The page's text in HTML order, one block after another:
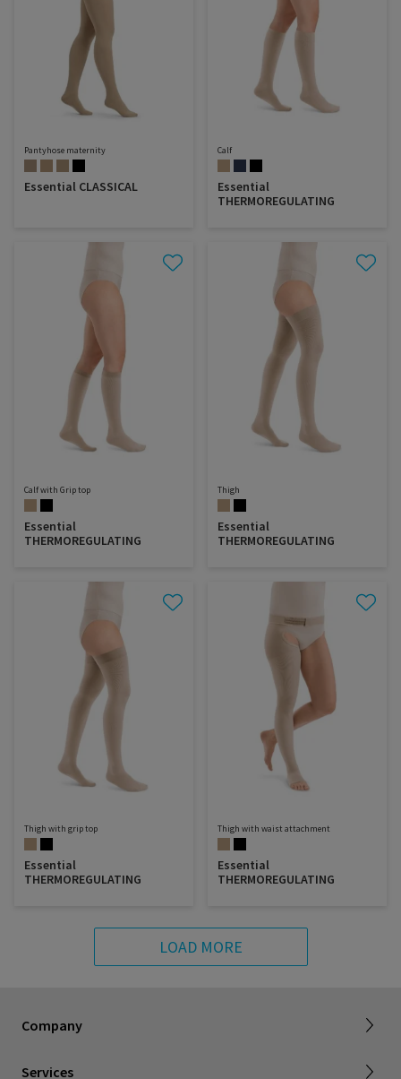
Pantyhose maternity
Essential CLASSICAL
Calf
Essential
THERMOREGULATING
Calf with Grip top
Essential
THERMOREGULATING
Thigh
Essential
THERMOREGULATING
Thigh with grip top
Essential
THERMOREGULATING
Thigh with waist attachment
Essential
THERMOREGULATING
LOAD MORE
Company
Working with us
Services
Service form for complaints